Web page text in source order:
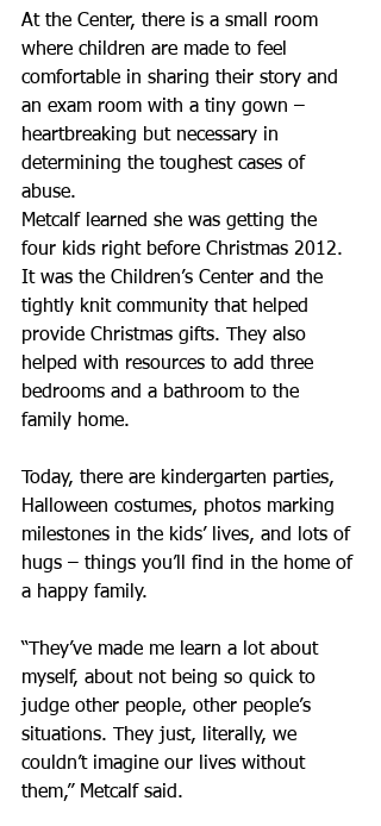
At the Center, there is a small room
where children are made to feel
comfortable in sharing their story and
an exam room with a tiny gown –
heartbreaking but necessary in
determining the toughest cases of
abuse.
Metcalf learned she was getting the
four kids right before Christmas 2012.
It was the Children’s Center and the
tightly knit community that helped
provide Christmas gifts. They also
helped with resources to add three
bedrooms and a bathroom to the
family home.
Today, there are kindergarten parties,
Halloween costumes, photos marking
milestones in the kids’ lives, and lots of
hugs – things you’ll find in the home of
a happy family.
“They’ve made me learn a lot about
myself, about not being so quick to
judge other people, other people’s
situations. They just, literally, we
couldn’t imagine our lives without
them,” Metcalf said.